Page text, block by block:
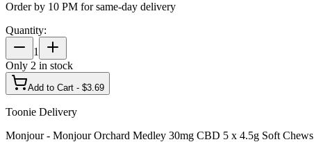
Order by 10 PM for same-day delivery
Quantity:
1
Only 2 in stock
Add to Cart - $3.69
Toonie Delivery
Monjour - Monjour Orchard Medley 30mg CBD 5 x 4.5g Soft Chews